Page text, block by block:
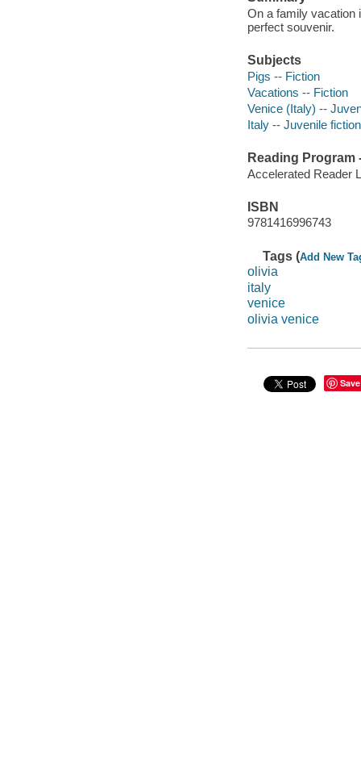
On a family vacation
perfect souvenir.
Subjects
Pigs -- Fiction
Vacations -- Fiction
Venice (Italy) --
Italy -- Juvenile fiction
Reading Program
Accelerated Reader
ISBN
9781416996743
Tags (Add New
olivia
italy
venice
olivia venice
Save